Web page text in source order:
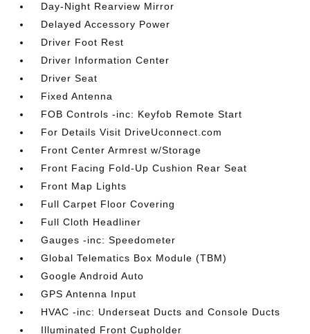
Day-Night Rearview Mirror
Delayed Accessory Power
Driver Foot Rest
Driver Information Center
Driver Seat
Fixed Antenna
FOB Controls -inc: Keyfob Remote Start
For Details Visit DriveUconnect.com
Front Center Armrest w/Storage
Front Facing Fold-Up Cushion Rear Seat
Front Map Lights
Full Carpet Floor Covering
Full Cloth Headliner
Gauges -inc: Speedometer
Global Telematics Box Module (TBM)
Google Android Auto
GPS Antenna Input
HVAC -inc: Underseat Ducts and Console Ducts
Illuminated Front Cupholder